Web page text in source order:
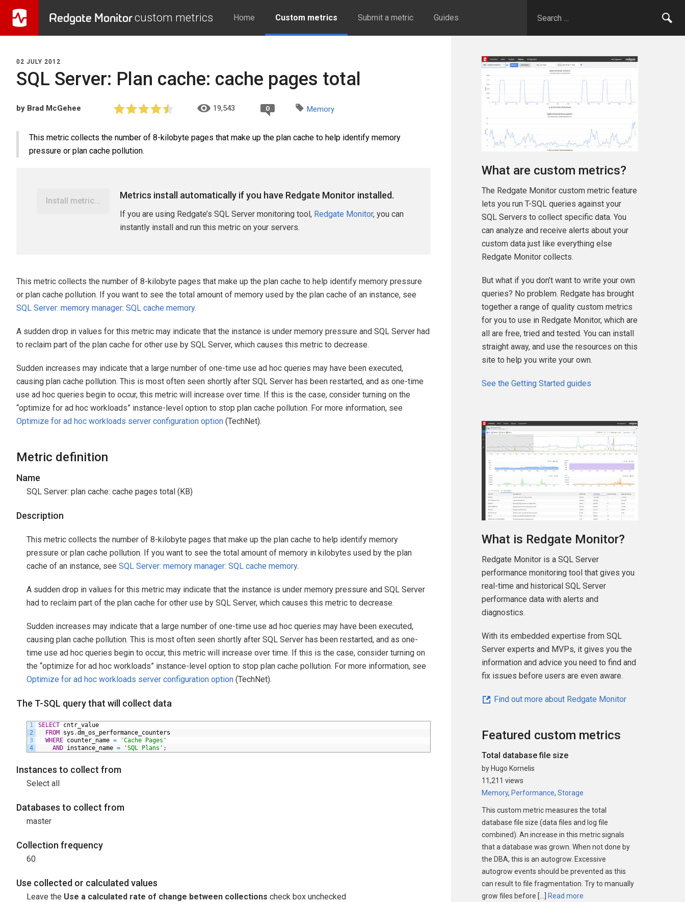
Redgate Monitorcustom metrics Home Custom metrics Submit a metric Guides
02 JULY 2012
SQL Server: Plan cache: cache pages total
by Brad McGehee 19,543 0 Memory
This metric collects the number of 8-kilobyte pages that make up the plan cache to help identify memory
pressure or plan cache pollution.
Install metric...
Metrics install automatically if you have Redgate Monitor installed.
If you are using Redgate’s SQL Server monitoring tool, Redgate Monitor, you can
instantly install and run this metric on your servers.
This metric collects the number of 8-kilobyte pages that make up the plan cache to help identify memory pressure
or plan cache pollution. If you want to see the total amount of memory used by the plan cache of an instance, see
SQL Server: memory manager: SQL cache memory.
A sudden drop in values for this metric may indicate that the instance is under memory pressure and SQL Server had
to reclaim part of the plan cache for other use by SQL Server, which causes this metric to decrease.
Sudden increases may indicate that a large number of one-time use ad hoc queries may have been executed,
causing plan cache pollution. This is most often seen shortly after SQL Server has been restarted, and as one-time
use ad hoc queries begin to occur, this metric will increase over time. If this is the case, consider turning on the
“optimize for ad hoc workloads” instance-level option to stop plan cache pollution. For more information, see
Optimize for ad hoc workloads server configuration option (TechNet).
Metric definition
Name
SQL Server: plan cache: cache pages total (KB)
Description
This metric collects the number of 8-kilobyte pages that make up the plan cache to help identify memory
pressure or plan cache pollution. If you want to see the total amount of memory in kilobytes used by the plan
cache of an instance, see SQL Server: memory manager: SQL cache memory.
A sudden drop in values for this metric may indicate that the instance is under memory pressure and SQL Server
had to reclaim part of the plan cache for other use by SQL Server, which causes this metric to decrease.
Sudden increases may indicate that a large number of one-time use ad hoc queries may have been executed,
causing plan cache pollution. This is most often seen shortly after SQL Server has been restarted, and as one-
time use ad hoc queries begin to occur, this metric will increase over time. If this is the case, consider turning on
the “optimize for ad hoc workloads” instance-level option to stop plan cache pollution. For more information, see
Optimize for ad hoc workloads server configuration option (TechNet).
The T-SQL query that will collect data
1
2
3
4
SELECT cntr_value
FROM
sys .dm_os_performance_counters
WHERE counter_name =
'Cache Pages'
AND instance_name = 'SQL Plans' ;
Instances to collect from
Select all
Databases to collect from
master
Collection frequency
60
Use collected or calculated values
Leave the Use a calculated rate of change between collections check box unchecked
What are custom metrics?
The Redgate Monitor custom metric feature
lets you run T-SQL queries against your
SQL Servers to collect specific data. You
can analyze and receive alerts about your
custom data just like everything else
Redgate Monitor collects.
But what if you don’t want to write your own
queries? No problem. Redgate has brought
together a range of quality custom metrics
for you to use in Redgate Monitor, which are
all are free, tried and tested. You can install
straight away, and use the resources on this
site to help you write your own.
See the Getting Started guides
What is Redgate Monitor?
Redgate Monitor is a SQL Server
performance monitoring tool that gives you
real-time and historical SQL Server
performance data with alerts and
diagnostics.
With its embedded expertise from SQL
Server experts and MVPs, it gives you the
information and advice you need to find and
fix issues before users are even aware.
Find out more about Redgate Monitor
Featured custom metrics
Total database file size
by Hugo Kornelis
11,211 views
Memory, Performance,Storage
This custom metric measures the total
database file size (data files and log file
combined). An increase in this metric signals
that a database was grown. When not done by
the DBA, this is an autogrow. Excessive
autogrow events should be prevented as this
can result to file fragmentation. Try to manually
grow files before […]
Read more